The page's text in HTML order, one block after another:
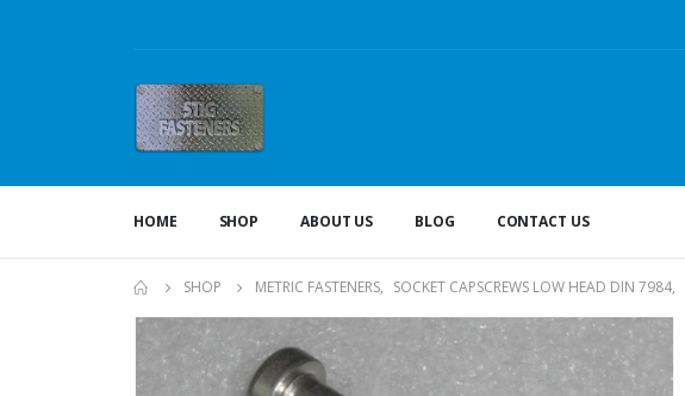
HOME SHOP ABOUT US BLOG CONTACT US
SHOP METRIC FASTENERS, SOCKET CAPSCREWS LOW HEAD DIN 7984,